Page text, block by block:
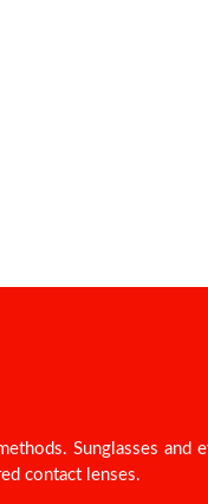
Sunglasses and
contact lenses.